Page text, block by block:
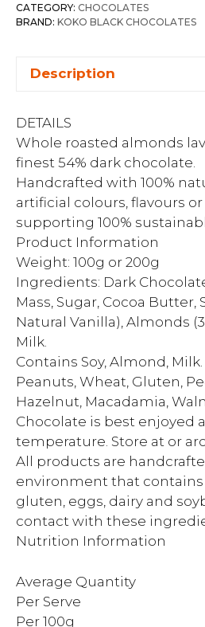
CATEGORY: CHOCOLATES
BRAND: KOKO BLACK CHOCOLATES
Description
DETAILS
Whole roasted almonds
finest 54% dark chocolate.
Handcrafted with 100%
artificial colours, flavours
supporting 100%
Product Information
Weight: 100g or 200g
Ingredients: Dark
Mass, Sugar, Cocoa Butter,
Natural Vanilla), Almonds
Milk.
Contains Soy, Almond,
Peanuts, Wheat, Gluten,
Hazelnut, Macadamia,
Chocolate is best enjoyed
temperature. Store at or
All products are
environment that
gluten, eggs, dairy and
contact with these
Nutrition Information
Average Quantity
Per Serve
Per 100g